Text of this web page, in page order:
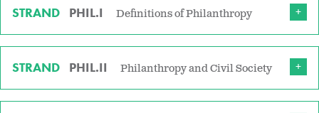
STRAND PHIL.I Definitions of Philanthropy
STRAND PHIL.II Philanthropy and Civil Society